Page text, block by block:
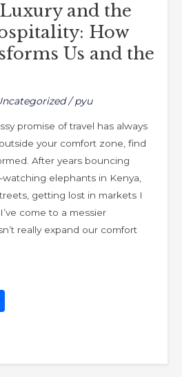
and the
How
Us and the
/pyu
promise of travel has always
your comfort zone, find
After years bouncing
elephants in Kenya,
getting lost in markets I
come to a messier
really expand our comfort
S
e